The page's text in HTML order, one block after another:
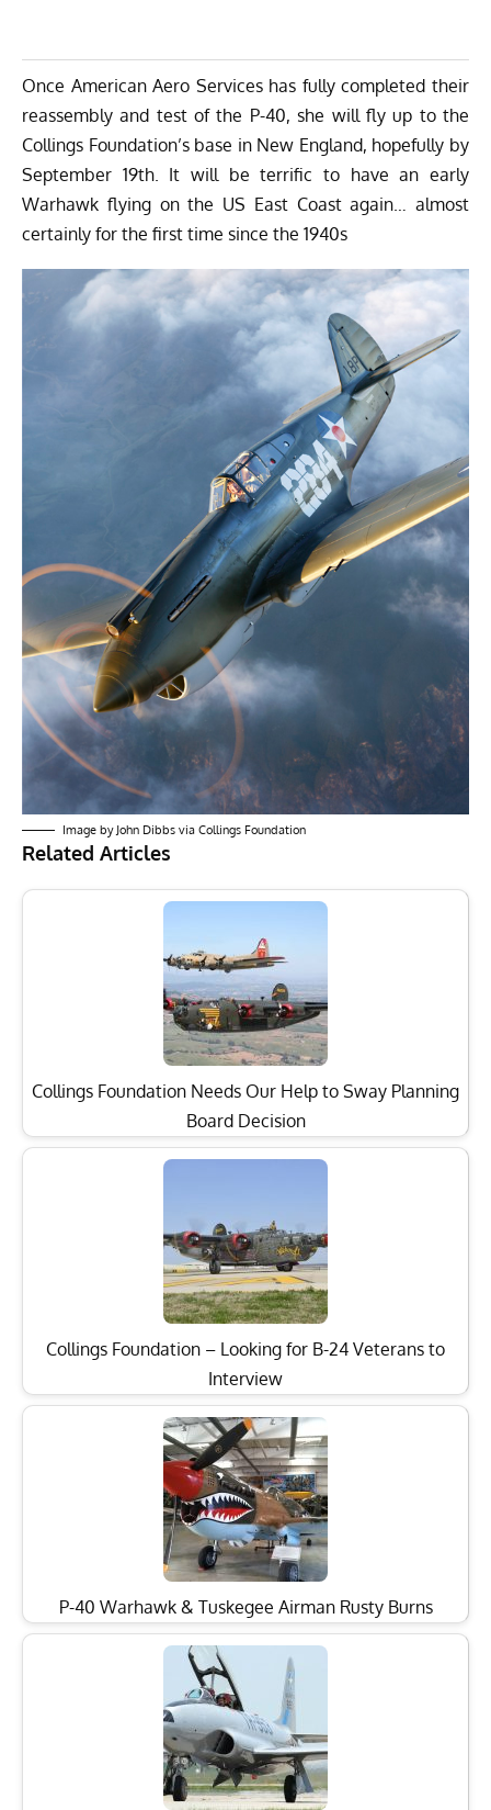
Once American Aero Services has fully completed their
reassembly and test of the P-40, she will fly up to the
Collings Foundation’s base in New England, hopefully by
September 19th. It will be terrific to have an early
Warhawk flying on the US East Coast again… almost
certainly for the first time since the 1940s
Image by John Dibbs via Collings Foundation
Related Articles
Collings Foundation Needs Our Help to Sway Planning
Board Decision
Collings Foundation – Looking for B-24 Veterans to
Interview
P-40 Warhawk & Tuskegee Airman Rusty Burns